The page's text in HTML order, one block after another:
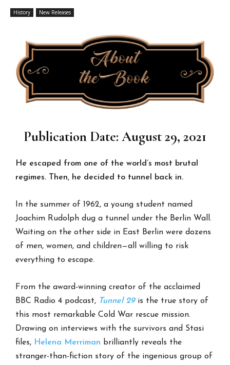
History New Releases
Publication Date: August 29, 2021
He escaped from one of the world’s most brutal
regimes. Then, he decided to tunnel back in.
In the summer of 1962, a young student named
Joachim Rudolph dug a tunnel under the Berlin Wall.
Waiting on the other side in East Berlin were dozens
of men, women, and children—all willing to risk
everything to escape.
From the award-winning creator of the acclaimed
BBC Radio 4 podcast, Tunnel 29is the true story of
this most remarkable Cold War rescue mission.
Drawing on interviews with the survivors and Stasi
files, Helena Merriman brilliantly reveals the
stranger-than-fiction story of the ingenious group of